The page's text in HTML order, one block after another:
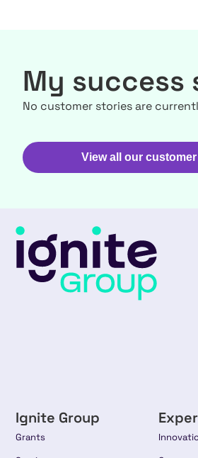
My success
No customer stories are
View all our
Ignite Group
Grants